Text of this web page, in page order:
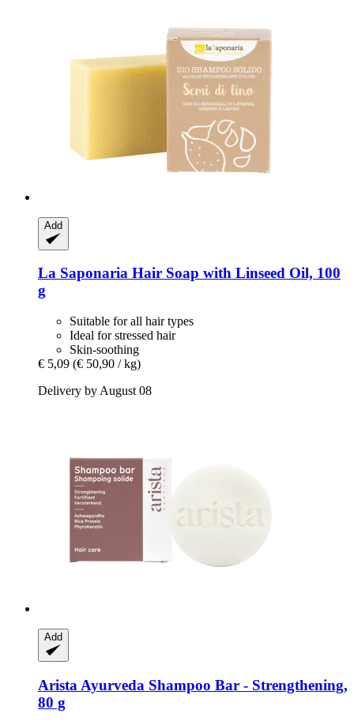
Add
La Saponaria Hair Soap with Linseed Oil, 100
g
Suitable for all hair types
Ideal for stressed hair
Skin-soothing
€ 5,09 (€ 50,90 / kg)
Delivery by August 08
Add
Arista Ayurveda Shampoo Bar -​ Strengthening,
80 g